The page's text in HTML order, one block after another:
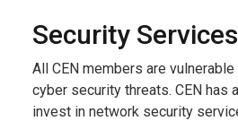
Security Services
All CEN members are
cyber security threats. CEN has
invest in network security